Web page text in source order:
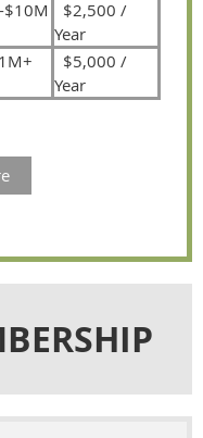
$2,500 /
Year
$5,000 /
Year